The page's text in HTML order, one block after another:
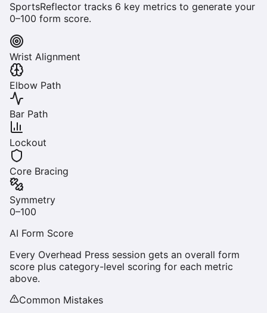
SportsReflector tracks 6 key metrics to generate your
0–100 form score.
Wrist Alignment
Elbow Path
Bar Path
Lockout
Core Bracing
Symmetry
0–100
AI Form Score
Every Overhead Press session gets an overall form
score plus category-level scoring for each metric
above.
Common Mistakes